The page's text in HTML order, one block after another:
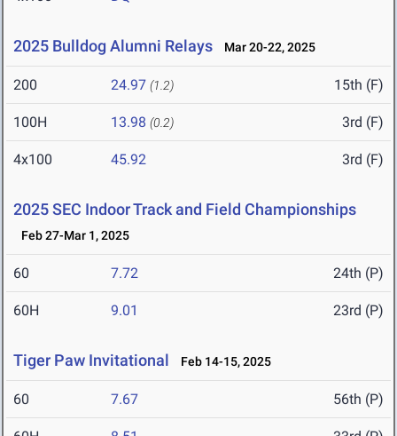
2025 Bulldog Alumni Relays Mar 20-22, 2025
200 24.97 (1.2) 15th (F)
100H 13.98 (0.2) 3rd (F)
4x100 45.92 3rd (F)
2025 SEC Indoor Track and Field Championships
Feb 27-Mar 1, 2025
60 7.72 24th (P)
60H 9.01 23rd (P)
Tiger Paw Invitational Feb 14-15, 2025
60 7.67 56th (P)